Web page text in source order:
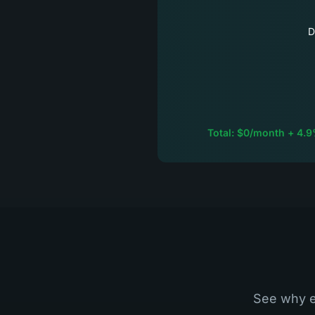
Total: $0/month +
See why